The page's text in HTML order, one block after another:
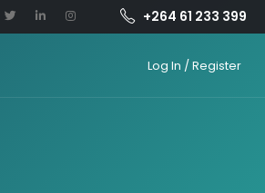
+264 61 233 399
Log In / Register